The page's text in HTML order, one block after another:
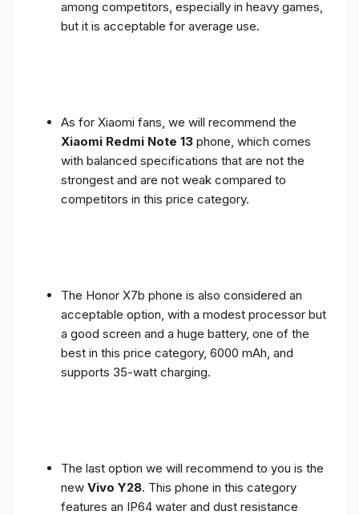
among competitors, especially in heavy games,
but it is acceptable for average use.
As for Xiaomi fans, we will recommend the
Xiaomi Redmi Note 13 phone, which comes
with balanced specifications that are not the
strongest and are not weak compared to
competitors in this price category.
The Honor X7b phone is also considered an
acceptable option, with a modest processor but
a good screen and a huge battery, one of the
best in this price category, 6000 mAh, and
supports 35-watt charging.
The last option we will recommend to you is the
new Vivo Y28. This phone in this category
features an IP64 water and dust resistance